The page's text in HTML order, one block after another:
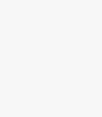
from peers,
and refine your
criticism as a
strive to
on your designs
different ideas and